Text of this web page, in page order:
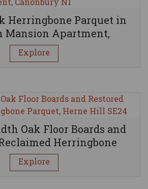
Herringbone Parquet in
Mansion Apartment,
Canonbury N1
Explore
Oak Floor Boards and
Herringbone
Herne Hill SE24
Explore